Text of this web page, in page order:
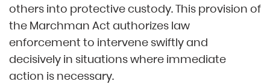
others into protective custody. This provision of
the Marchman Act authorizes law
enforcement to intervene swiftly and
decisively in situations where immediate
action is necessary.